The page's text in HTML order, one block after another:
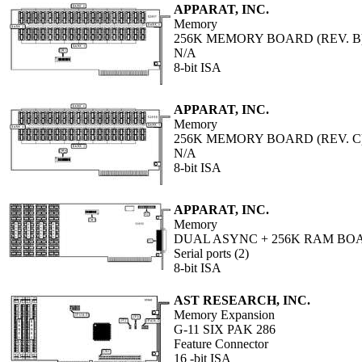
APPARAT, INC.
Memory
256K MEMORY BOARD (REV.
N/A
8-bit ISA
APPARAT, INC.
Memory
256K MEMORY BOARD (REV.
N/A
8-bit ISA
APPARAT, INC.
Memory
DUAL ASYNC + 256K RAM
Serial ports (2)
8-bit ISA
AST RESEARCH, INC.
Memory Expansion
G-11 SIX PAK 286
Feature Connector
16 -bit ISA